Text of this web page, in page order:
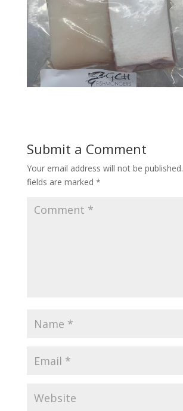
Submit a Comment
Your email address will not be published.
fields are marked *